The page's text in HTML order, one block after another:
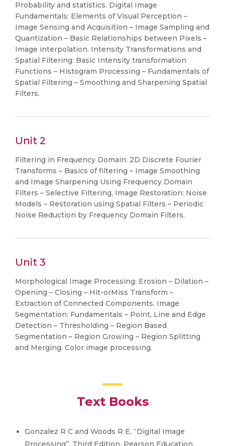
Probability and statistics. Digital Image
Fundamentals: Elements of Visual Perception –
Image Sensing and Acquisition – Image Sampling and
Quantization – Basic Relationships between Pixels –
Image interpolation. Intensity Transformations and
Spatial Filtering: Basic Intensity transformation
Functions – Histogram Processing – Fundamentals of
Spatial Filtering – Smoothing and Sharpening Spatial
Filters.
Unit 2
Filtering in Frequency Domain: 2D Discrete Fourier
Transforms – Basics of filtering – Image Smoothing
and Image Sharpening Using Frequency Domain
Filters – Selective Filtering, Image Restoration: Noise
Models – Restoration using Spatial Filters – Periodic
Noise Reduction by Frequency Domain Filters.
Unit 3
Morphological Image Processing: Erosion – Dilation –
Opening – Closing – Hit-orMiss Transform –
Extraction of Connected Components. Image
Segmentation: Fundamentals – Point, Line and Edge
Detection – Thresholding – Region Based
Segmentation – Region Growing – Region Splitting
and Merging. Color image processing.
Text Books
Gonzalez R C and Woods R E, “Digital Image
Processing”, Third Edition, Pearson Education,